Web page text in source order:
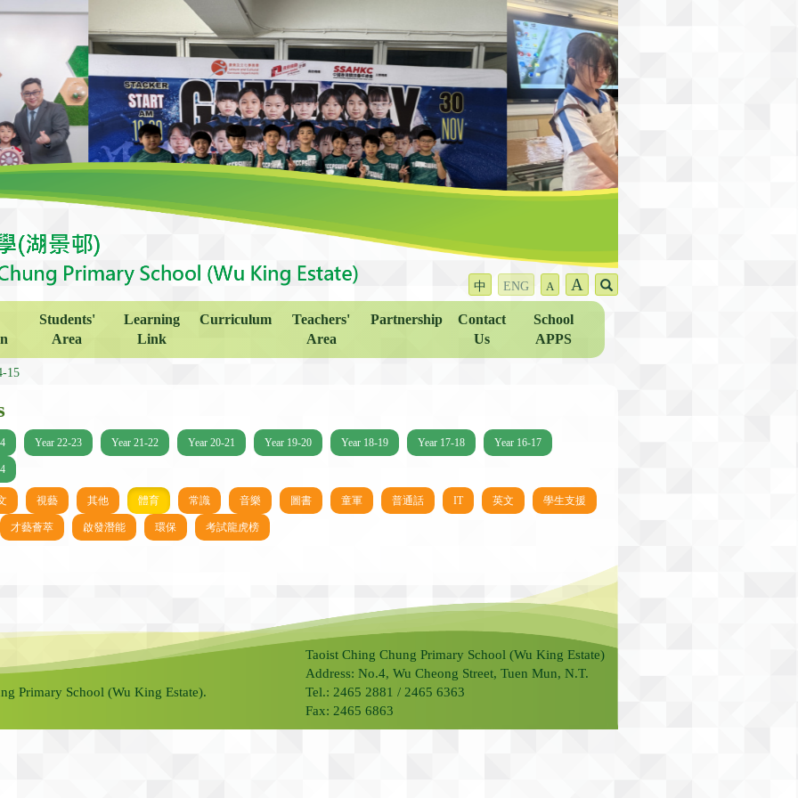
中 ENG A A
Students'
Area
Learning
Link
Curriculum
Teachers'
Area
Partnership
Contact
Us
School
APPS
15
Year 22-23 Year 21-22 Year 20-21 Year 19-20 Year 18-19 Year 17-18 Year 16-17
視藝 其他 體育 常識 音樂 圖書 童軍 普通話 IT 英文 學生支援
才藝薈萃 啟發潛能 環保 考試龍虎榜
Taoist Ching Chung Primary School (Wu King Estate)
Address: No.4, Wu Cheong Street, Tuen Mun, N.T.
Tel.: 2465 2881 / 2465 6363
Fax: 2465 6863
Primary School (Wu King Estate).